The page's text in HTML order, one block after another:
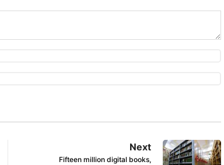
Next
Fifteen million digital books,